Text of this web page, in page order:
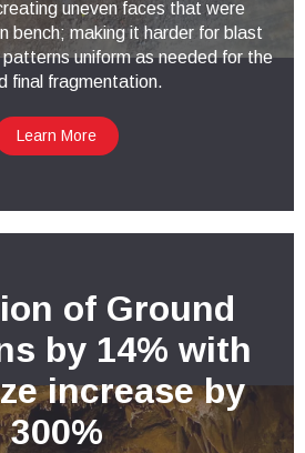
uneven faces that were
bench; making it harder for blast
uniform as needed for the
final fragmentation.
Learn More
of Ground
by 14% with
increase by
300%